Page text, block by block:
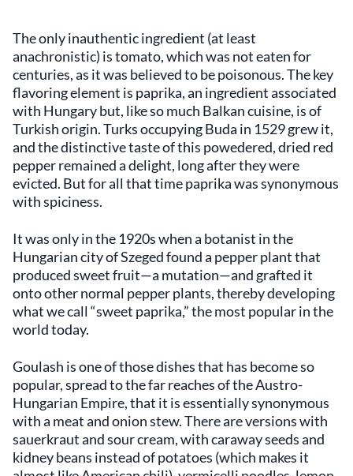
The only inauthentic ingredient (at least
anachronistic) is tomato, which was not eaten for
centuries, as it was believed to be poisonous. The key
flavoring element is paprika, an ingredient associated
with Hungary but, like so much Balkan cuisine, is of
Turkish origin. Turks occupying Buda in 1529 grew it,
and the distinctive taste of this powedered, dried red
pepper remained a delight, long after they were
evicted. But for all that time paprika was synonymous
with spiciness.
It was only in the 1920s when a botanist in the
Hungarian city of Szeged found a pepper plant that
produced sweet fruit—a mutation—and grafted it
onto other normal pepper plants, thereby developing
what we call “sweet paprika,” the most popular in the
world today.
Goulash is one of those dishes that has become so
popular, spread to the far reaches of the Austro-
Hungarian Empire, that it is essentially synonymous
with a meat and onion stew. There are versions with
sauerkraut and sour cream, with caraway seeds and
kidney beans instead of potatoes (which makes it